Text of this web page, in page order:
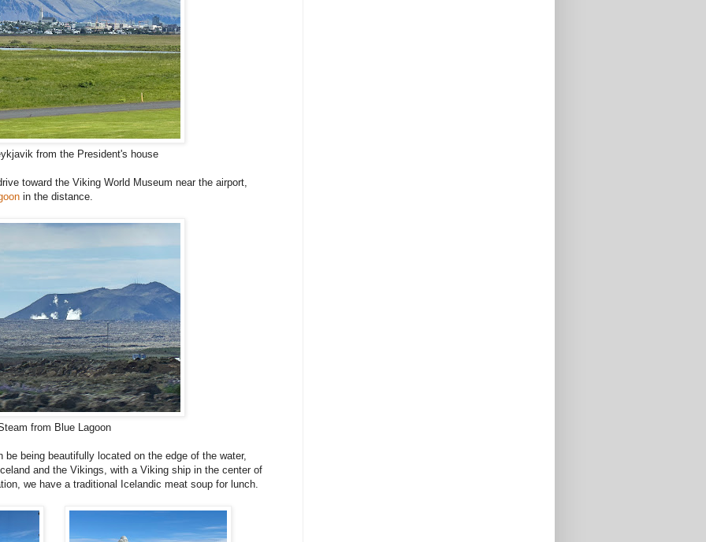
from the President's house
toward the Viking World Museum near the airport,
in the distance.
from Blue Lagoon
being beautifully located on the edge of the water,
and the Vikings, with a Viking ship in the center of
we have a traditional Icelandic meat soup for lunch.